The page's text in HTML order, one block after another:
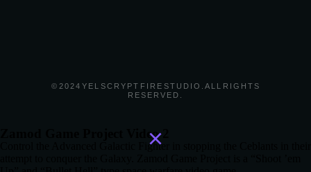
© 2024 YEL SCRYPT FIRE STUDIO. ALL RIGHTS
RESERVED.
Zamod Game Project Video 2
Control the Advanced Galactic Fighter in stopping the Ceblants in their